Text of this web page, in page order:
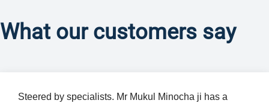
What our customers say
Steered by specialists. Mr Mukul Minocha ji has a